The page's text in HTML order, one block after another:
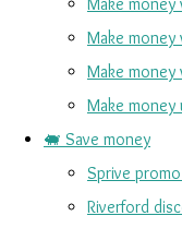
Make money
Make money
Make money
🐖 Save money
Sprive
Riverford